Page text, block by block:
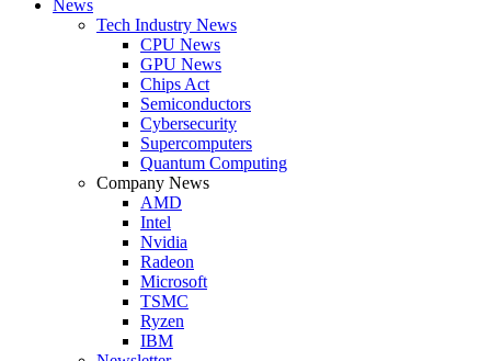
News
Tech Industry News
CPU News
GPU News
Chips Act
Semiconductors
Cybersecurity
Supercomputers
Quantum Computing
Company News
AMD
Intel
Nvidia
Radeon
Microsoft
TSMC
Ryzen
IBM